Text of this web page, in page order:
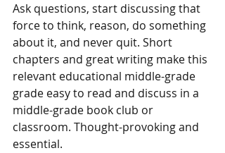
Ask questions, start discussing that
force to think, reason, do something
about it, and never quit. Short
chapters and great writing make this
relevant educational middle-grade
grade easy to read and discuss in a
middle-grade book club or
classroom. Thought-provoking and
essential.